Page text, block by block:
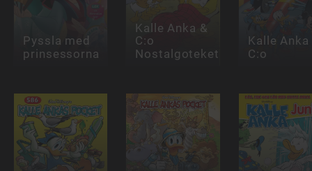
Pyssla med
prinsessorna
Kalle Anka &
C:o
Nostalgoteket
Kalle Anka
C:o